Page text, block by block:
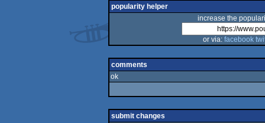
popularity helper
increase the
or via: facebook
comments
ok
submit changes